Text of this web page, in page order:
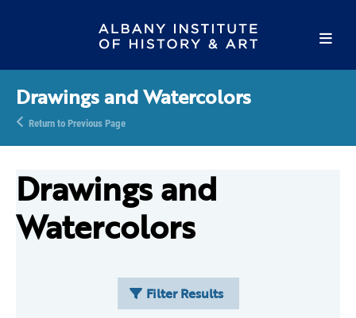
Drawings and Watercolors
Return to Previous Page
Drawings and
Watercolors
Filter Results